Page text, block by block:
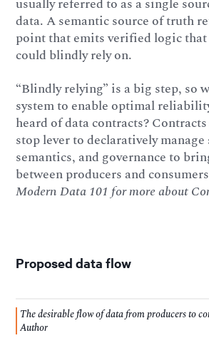
data. A semantic source of truth
point that emits verified logic
could blindly rely on.
“Blindly relying” is a big step, so
system to enable optimal
heard of data contracts?
stop lever to declaratively manage
semantics, and governance to
between producers and consumers
Modern Data 101 for more about
Proposed data flow
The desirable flow of data from producers to
Author